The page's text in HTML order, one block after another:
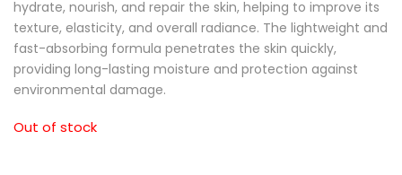
hydrate, nourish, and repair the skin, helping to improve its
texture, elasticity, and overall radiance. The lightweight and
fast-absorbing formula penetrates the skin quickly,
providing long-lasting moisture and protection against
environmental damage.
Out of stock